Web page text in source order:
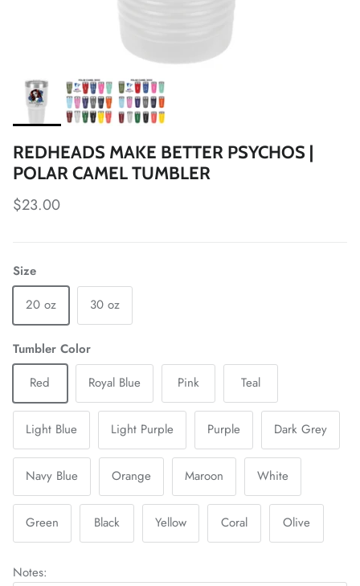
REDHEADS MAKE BETTER PSYCHOS |
POLAR CAMEL TUMBLER
Regular price
$23.00
Size
20 oz
30 oz
Tumbler Color
Red
Royal Blue Pink Teal
Light Blue Light Purple Purple Dark Grey
Navy Blue Orange Maroon White
Green Black Yellow Coral Olive
Notes: